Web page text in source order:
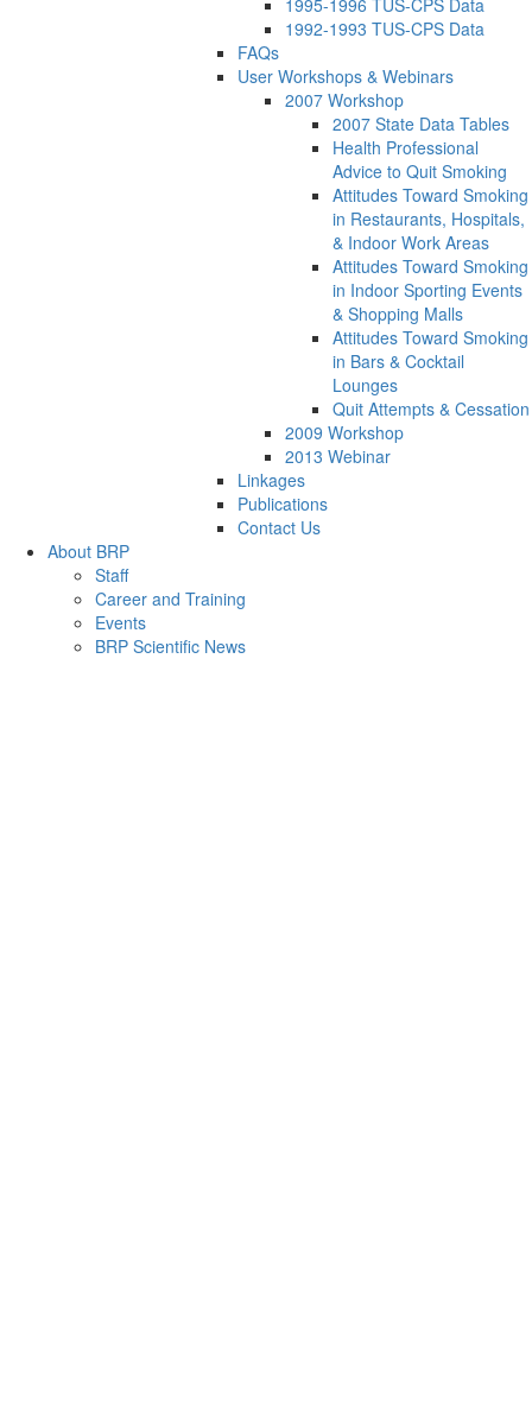
1995-1996 TUS-CPS Data
1992-1993 TUS-CPS Data
FAQs
User Workshops & Webinars
2007 Workshop
2007 State Data Tables
Health Professional
Advice to Quit Smoking
Attitudes Toward Smoking
in Restaurants, Hospitals,
& Indoor Work Areas
Attitudes Toward Smoking
in Indoor Sporting Events
& Shopping Malls
Attitudes Toward Smoking
in Bars & Cocktail
Lounges
Quit Attempts & Cessation
2009 Workshop
2013 Webinar
Linkages
Publications
Contact Us
About BRP
Staff
Career and Training
Events
BRP Scientific News